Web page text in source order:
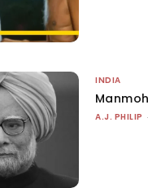
INDIA
A.J. PHILIP